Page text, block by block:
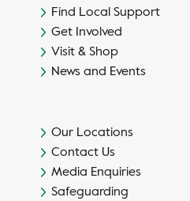
Find Local Support
Get Involved
Visit & Shop
News and Events
Our Locations
Contact Us
Media Enquiries
Safeguarding